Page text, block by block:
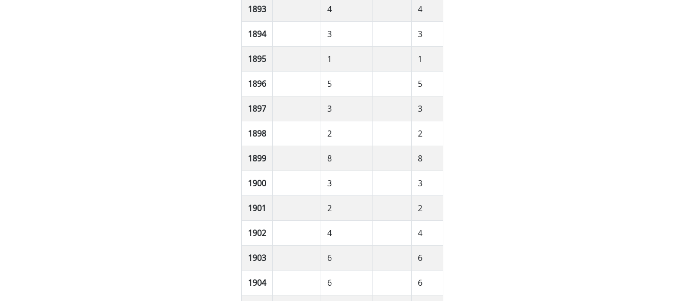
1893 4 4
1894 3 3
1895 1 1
1896 5 5
1897 3 3
1898 2 2
1899 8 8
1900 3 3
1901 2 2
1902 4 4
1903 6 6
1904 6 6